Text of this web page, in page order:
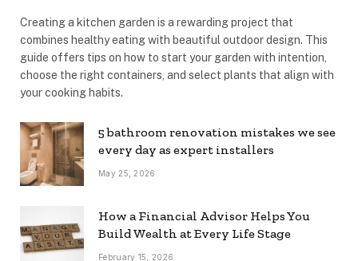
Creating a kitchen garden is a rewarding project that
combines healthy eating with beautiful outdoor design. This
guide offers tips on how to start your garden with intention,
choose the right containers, and select plants that align with
your cooking habits.
5 bathroom renovation mistakes we see
every day as expert installers
May 25, 2026
How a Financial Advisor Helps You
Build Wealth at Every Life Stage
February 15, 2026